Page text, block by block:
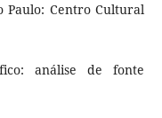
Paulo: Centro Cultural
análise de fonte